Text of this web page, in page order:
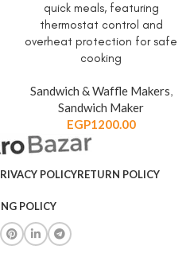
quick meals, featuring
thermostat control and
overheat protection for safe
cooking
Sandwich & Waffle Makers,
Sandwich Maker
EGP1200.00
POLICYRETURN POLICY
POLICY